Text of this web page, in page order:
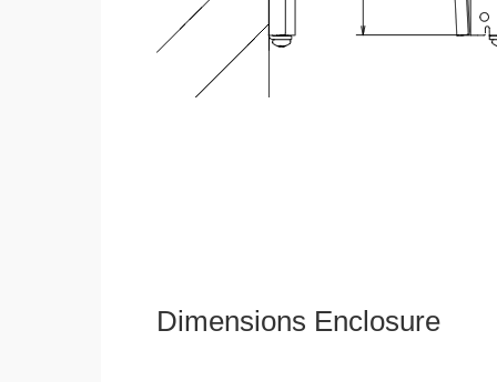
Dimensions Enclosure